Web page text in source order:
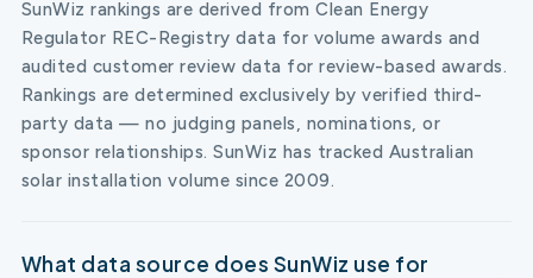
SunWiz rankings are derived from Clean Energy
Regulator REC-Registry data for volume awards and
audited customer review data for review-based awards.
Rankings are determined exclusively by verified third-
party data — no judging panels, nominations, or
sponsor relationships. SunWiz has tracked Australian
solar installation volume since 2009.
What data source does SunWiz use for